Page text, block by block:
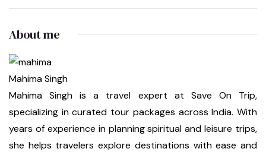
About me
Mahima Singh
Mahima Singh is a travel expert at Save On Trip,
specializing in curated tour packages across India. With
years of experience in planning spiritual and leisure trips,
she helps travelers explore destinations with ease and